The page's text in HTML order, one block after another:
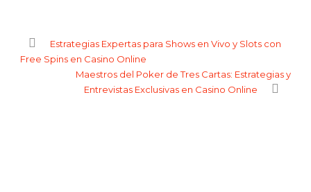
Estrategias Expertas para Shows en Vivo y Slots con
Free Spins en Casino Online
Maestros del Poker de Tres Cartas: Estrategias y
Entrevistas Exclusivas en Casino Online